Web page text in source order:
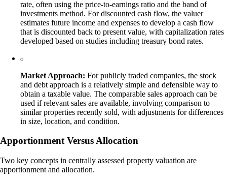
rate, often using the price-to-earnings ratio and the band of
investments method. For discounted cash flow, the valuer
estimates future income and expenses to develop a cash flow
that is discounted back to present value, with capitalization rates
developed based on studies including treasury bond rates.
Market Approach: For publicly traded companies, the stock
and debt approach is a relatively simple and defensible way to
obtain a taxable value. The comparable sales approach can be
used if relevant sales are available, involving comparison to
similar properties recently sold, with adjustments for differences
in size, location, and condition.
Apportionment Versus Allocation
Two key concepts in centrally assessed property valuation are
apportionment and allocation.